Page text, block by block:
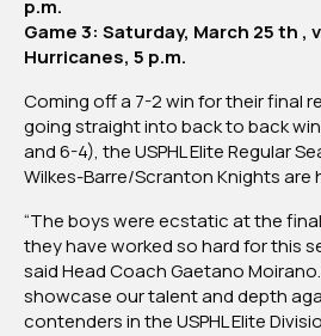
p.m.
Game 3: Saturday, March 25 th ,
Hurricanes, 5 p.m.
Coming off a 7-2 win for their final
going straight into back to back
and 6-4), the USPHL Elite Regular
Wilkes-Barre/Scranton Knights are
“The boys were ecstatic at the
they have worked so hard for this
said Head Coach Gaetano Moirano.
showcase our talent and depth
contenders in the USPHL Elite